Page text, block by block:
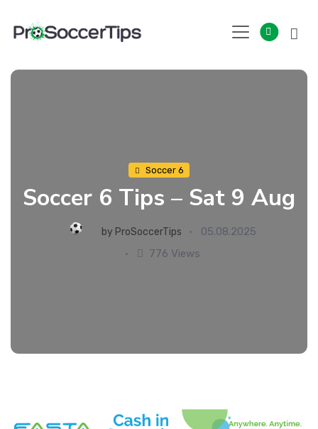
content
Soccer 6
Soccer 6 Tips – Sat 9 Aug
by ProSoccerTips
05.08.2025
776 Views